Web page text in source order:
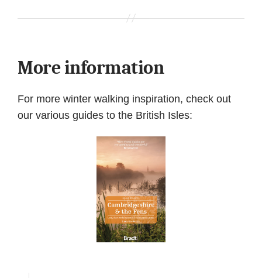
More information
For more winter walking inspiration, check out
our various guides to the British Isles: